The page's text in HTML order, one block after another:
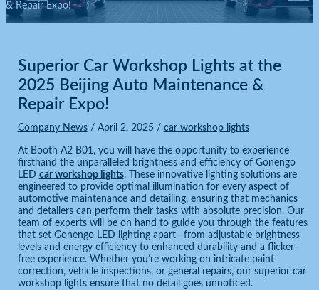
& Repair Expo!
Superior Car Workshop Lights at the
2025 Beijing Auto Maintenance &
Repair Expo!
Company News/ April 2, 2025 / car workshop lights
At Booth A2 B01, you will have the opportunity to experience
firsthand the unparalleled brightness and efficiency of Gonengo
LED car workshop lights. These innovative lighting solutions are
engineered to provide optimal illumination for every aspect of
automotive maintenance and detailing, ensuring that mechanics
and detailers can perform their tasks with absolute precision. Our
team of experts will be on hand to guide you through the features
that set Gonengo LED lighting apart—from adjustable brightness
levels and energy efficiency to enhanced durability and a flicker-
free experience. Whether you’re working on intricate paint
correction, vehicle inspections, or general repairs, our superior car
workshop lights ensure that no detail goes unnoticed.